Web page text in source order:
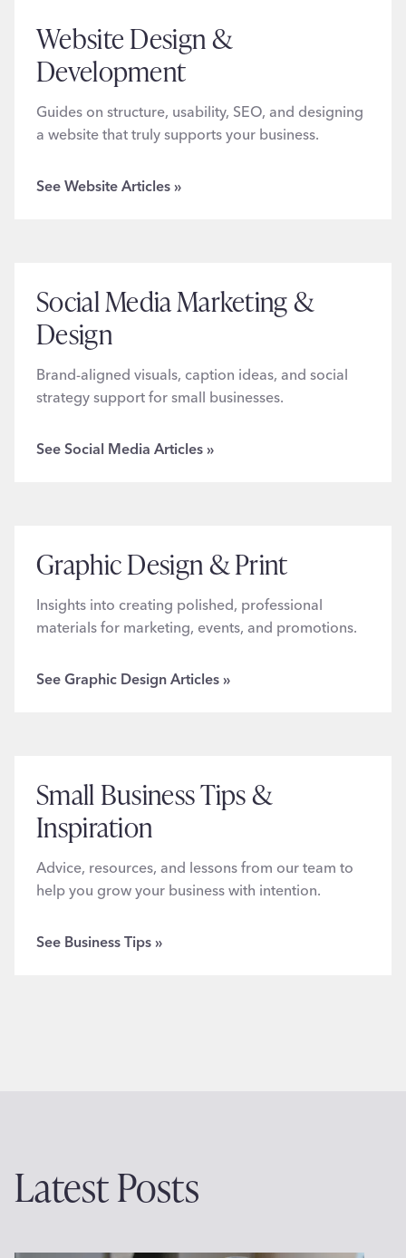
Website Design &
Development
Guides on structure, usability, SEO, and designing
a website that truly supports your business.
See Website Articles »
Social Media Marketing &
Design
Brand-aligned visuals, caption ideas, and social
strategy support for small businesses.
See Social Media Articles »
Graphic Design & Print
Insights into creating polished, professional
materials for marketing, events, and promotions.
See Graphic Design Articles »
Small Business Tips &
Inspiration
Advice, resources, and lessons from our team to
help you grow your business with intention.
See Business Tips »
Latest Posts